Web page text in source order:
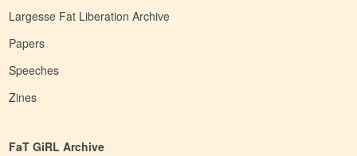
Largesse Fat Liberation Archive
Papers
Speeches
Zines
FaT GiRL Archive